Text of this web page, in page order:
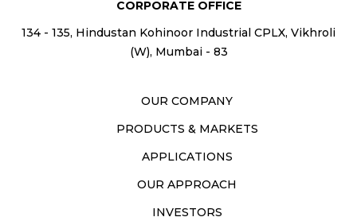
CORPORATE OFFICE
134 - 135, Hindustan Kohinoor Industrial CPLX, Vikhroli
(W), Mumbai - 83
OUR COMPANY
PRODUCTS & MARKETS
APPLICATIONS
OUR APPROACH
INVESTORS